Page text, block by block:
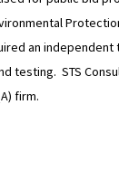
an
testing. STS
firm.